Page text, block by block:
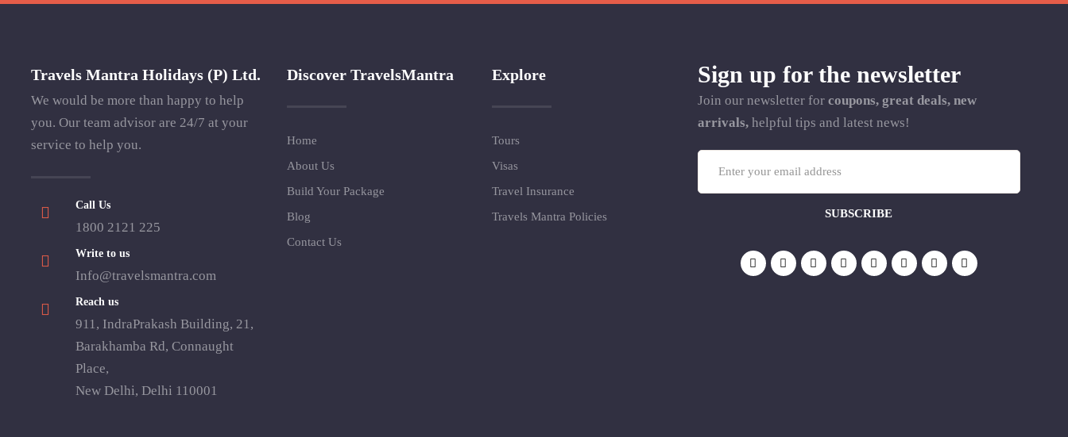
Travels Mantra Holidays (P) Ltd.
We would be more than happy to help
you. Our team advisor are 24/7 at your
service to help you.
Call Us
1800 2121 225
Write to us
Info@travelsmantra.com
Reach us
911, IndraPrakash Building, 21,
Barakhamba Rd, Connaught
Place,
New Delhi, Delhi 110001
Discover TravelsMantra
Home
About Us
Build Your Package
Blog
Contact Us
Explore
Tours
Visas
Travel Insurance
Travels Mantra Policies
Sign up for the newsletter
Join our newsletter for coupons, great deals, new
arrivals,helpful tips and latest news!